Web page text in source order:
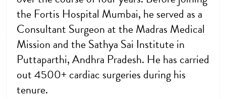
the Fortis Hospital Mumbai, he served as a
Consultant Surgeon at the Madras Medical
Mission and the Sathya Sai Institute in
Puttaparthi, Andhra Pradesh. He has carried
out 4500+ cardiac surgeries during his
tenure.